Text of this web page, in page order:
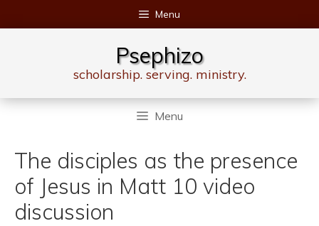
to
Menu
Psephizo
scholarship. serving. ministry.
Menu
The disciples as the presence
of Jesus in Matt 10 video
discussion